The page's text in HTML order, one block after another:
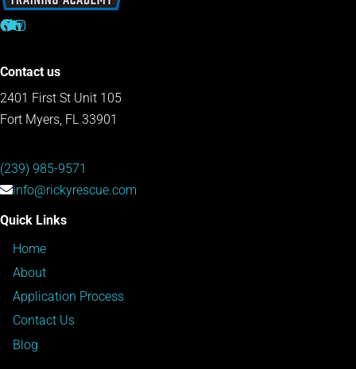
Contact us
2401 First St Unit 105
Fort Myers, FL 33901
(239) 985-9571
info@rickyrescue.com
Quick Links
Home
About
Application Process
Contact Us
Blog